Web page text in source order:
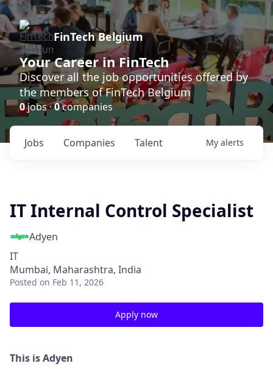
FinTech Belgium
Your Career in FinTech
Discover all the job opportunities offered by
the members of FinTech Belgium
0jobs ·0companies
Jobs Companies Talent My alerts
IT Internal Control Specialist
Adyen
IT
Mumbai, Maharashtra, India
Posted on Feb 11, 2026
Apply now
This is Adyen